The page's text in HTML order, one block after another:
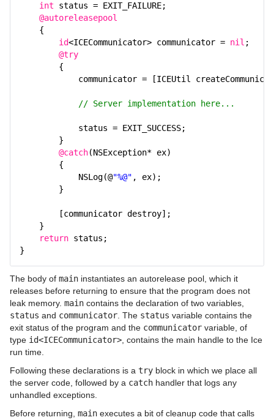
int
status = EXIT_FAILURE;
@autoreleasepool
{
id<ICECommunicator> communicator = nil ;
@try
{
communicator = [ICEUtil
// Server implementation here...
status = EXIT_SUCCESS;
}
@catch(NSException* ex)
{
NSLog(@"%@" , ex);
}
[communicator destroy];
}
return status;
}
The body of main instantiates an autorelease pool, which it
releases before returning to ensure that the program does not
leak memory. main contains the declaration of two variables,
status and communicator . The status variable contains the
exit status of the program and the communicator variable, of
type id<ICECommunicator> , contains the main handle to the Ice
run time.
Following these declarations is a try block in which we place all
the server code, followed by a catch handler that logs any
unhandled exceptions.
Before returning, main executes a bit of cleanup code that calls